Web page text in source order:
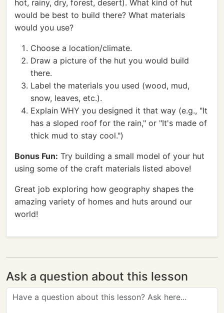
hot, rainy, dry, forest, desert). What kind of hut
would be best to build there? What materials
would you use?
Choose a location/climate.
Draw a picture of the hut you would build
there.
Label the materials you used (wood, mud,
snow, leaves, etc.).
Explain WHY you designed it that way (e.g., "It
has a sloped roof for the rain," or "It's made of
thick mud to stay cool.")
Bonus Fun: Try building a small model of your hut
using some of the craft materials listed above!
Great job exploring how geography shapes the
amazing variety of homes and huts around our
world!
Ask a question about this lesson